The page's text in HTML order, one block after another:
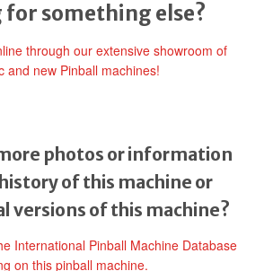
for something else?
through our extensive showroom of
and new Pinball machines!
photos or information
of this machine or
versions of this machine?
International Pinball Machine Database
on this pinball machine.